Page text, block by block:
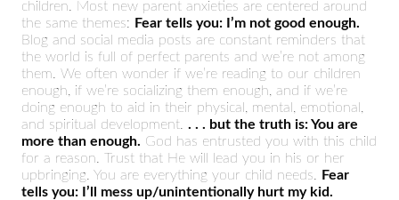
children. Most new parent anxieties are centered around
the same themes: Fear tells you: I’m not good enough.
Blog and social media posts are constant reminders that
the world is full of perfect parents and we’re not among
them. We often wonder if we’re reading to our children
enough, if we’re socializing them enough, and if we’re
doing enough to aid in their physical, mental, emotional,
and spiritual development. . . . but the truth is: You are
more than enough. God has entrusted you with this child
for a reason. Trust that He will lead you in his or her
upbringing. You are everything your child needs. Fear
tells you: I’ll mess up/unintentionally hurt my kid.